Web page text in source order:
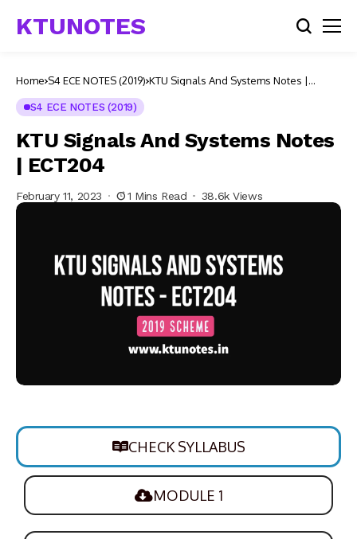
KTUNOTES
Home S4 ECE NOTES (2019) KTU Signals And Systems Notes |
S4 ECE NOTES (2019)
KTU Signals And Systems Notes
| ECT204
February 11, 2023 1 Mins Read 38.6k Views
CHECK SYLLABUS
MODULE 1